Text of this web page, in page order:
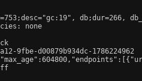
db;dur=266,
none
9fbe-d00879b934dc-1786224962